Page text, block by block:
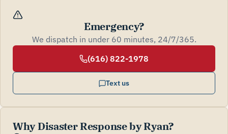
Emergency?
We dispatch in under 60 minutes, 24/7/365.
(616) 822-1978
Text us
Why Disaster Response by Ryan?